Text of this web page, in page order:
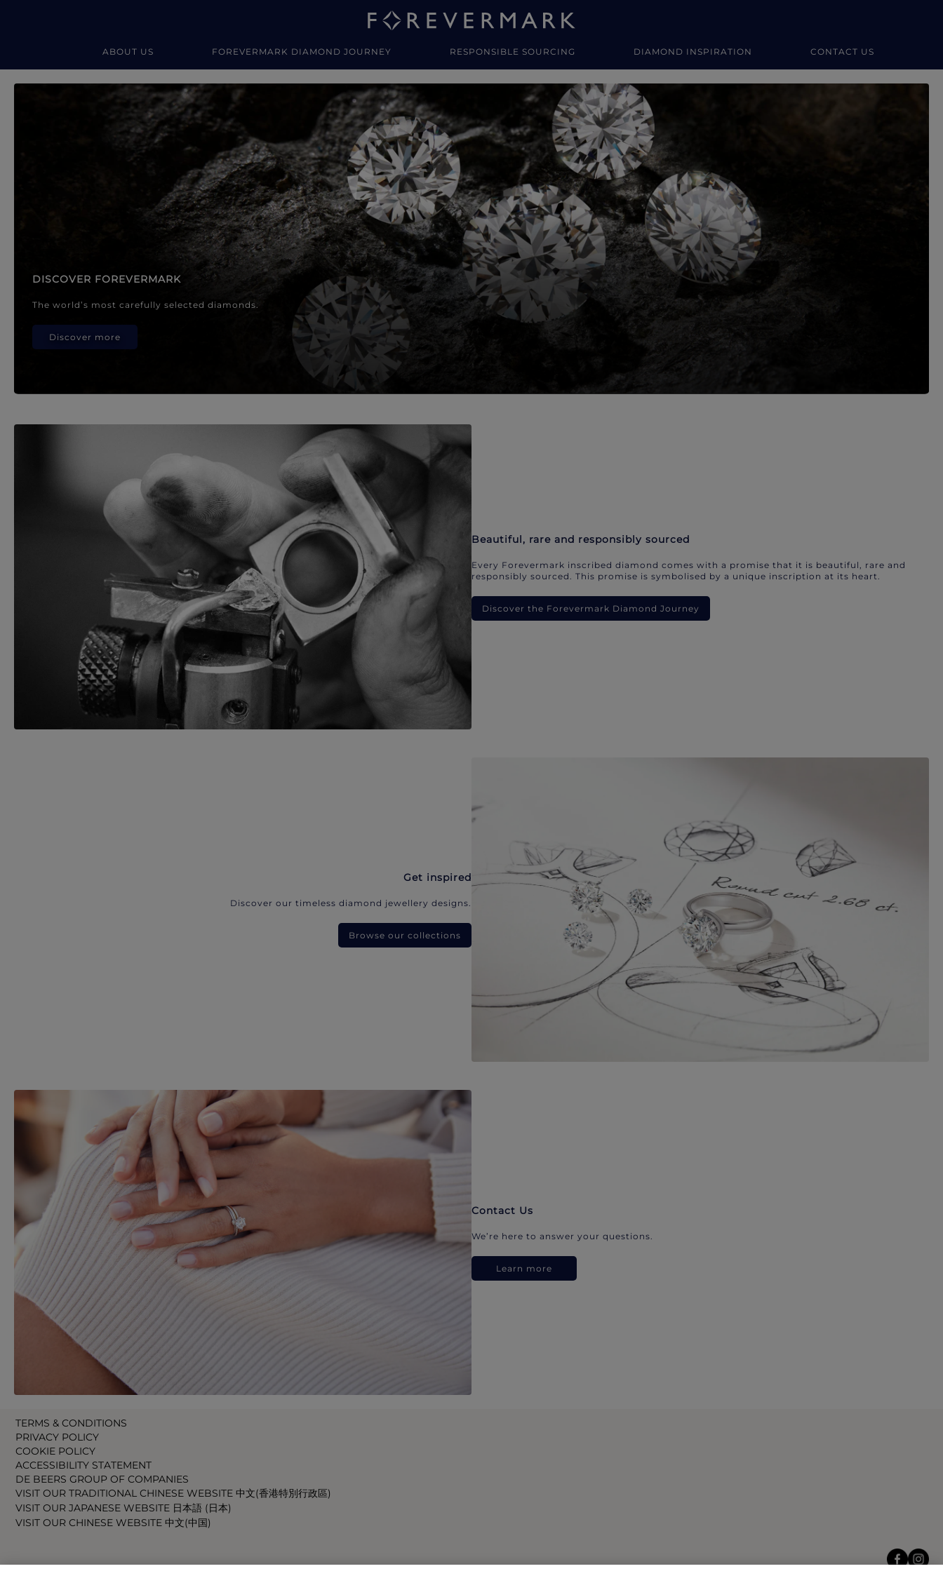
ABOUT US FOREVERMARK DIAMOND JOURNEY RESPONSIBLE SOURCING DIAMOND INSPIRATION CONTACT US
Forevermark Diamond Jewellery
DISCOVER FOREVERMARK
The world’s most carefully selected diamonds.
Discover more
Beautiful, rare and responsibly sourced
Every Forevermark inscribed diamond comes with a promise that it is beautiful, rare and
responsibly sourced. This promise is symbolised by a unique inscription at its heart.
Discover the Forevermark Diamond Journey
Get inspired
Discover our timeless diamond jewellery designs.
Browse our collections
Contact Us
We’re here to answer your questions.
Learn more
TERMS & CONDITIONS
PRIVACY POLICY
COOKIE POLICY
ACCESSIBILITY STATEMENT
DE BEERS GROUP OF COMPANIES
VISIT OUR TRADITIONAL CHINESE WEBSITE 中文(香港特別行政區)
VISIT OUR JAPANESE WEBSITE 日本語 (日本)
VISIT OUR CHINESE WEBSITE 中文(中国)